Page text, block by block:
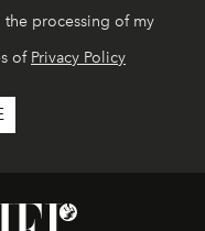
processing of my
of Privacy Policy